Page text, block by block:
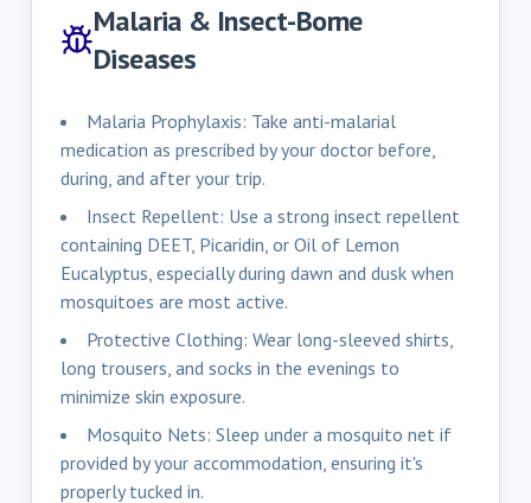
Malaria & Insect-Borne
Diseases
Malaria Prophylaxis: Take anti-malarial
medication as prescribed by your doctor before,
during, and after your trip.
Insect Repellent: Use a strong insect repellent
containing DEET, Picaridin, or Oil of Lemon
Eucalyptus, especially during dawn and dusk when
mosquitoes are most active.
Protective Clothing: Wear long-sleeved shirts,
long trousers, and socks in the evenings to
minimize skin exposure.
Mosquito Nets: Sleep under a mosquito net if
provided by your accommodation, ensuring it's
properly tucked in.